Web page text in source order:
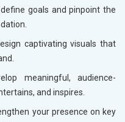
goals and pinpoint the
captivating visuals that
meaningful, audience-
and inspires.
your presence on key